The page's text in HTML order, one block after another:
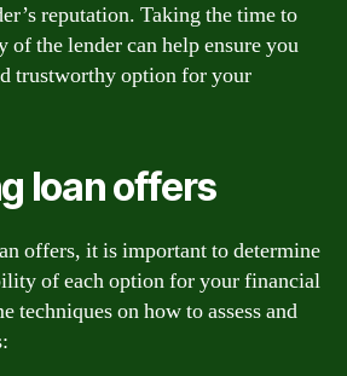
reputation. Taking the time to
of the lender can help ensure you
trustworthy option for your
loan offers
offers, it is important to determine
of each option for your financial
techniques on how to assess and